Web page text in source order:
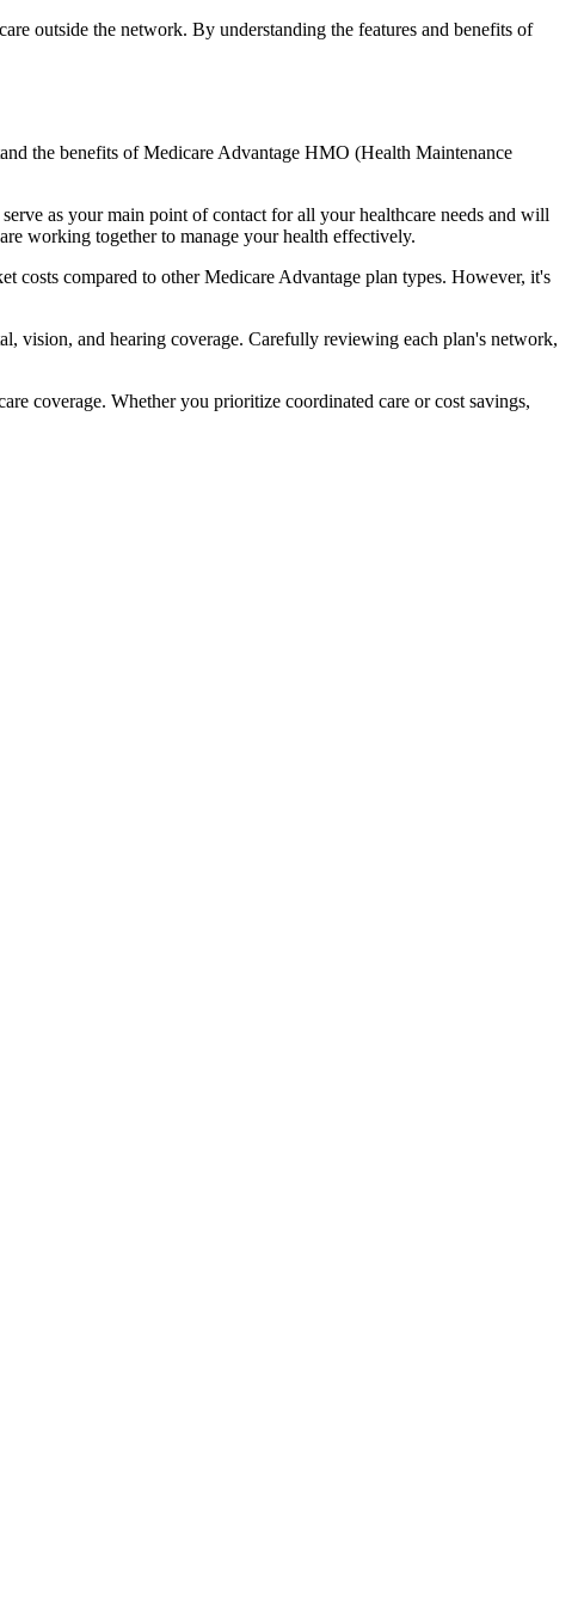
outside the network. By understanding the features and benefits of
the benefits of Medicare Advantage HMO (Health Maintenance
as your main point of contact for all your healthcare needs and will
working together to manage your health effectively.
compared to other Medicare Advantage plan types. However, it's
vision, and hearing coverage. Carefully reviewing each plan's network,
coverage. Whether you prioritize coordinated care or cost savings,